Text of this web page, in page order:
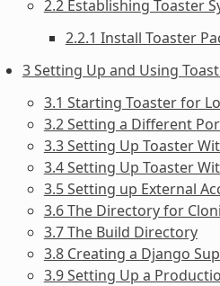
2.2 Establishing Toaster
2.2.1 Install Toaster
3 Setting Up and Using
3.1 Starting Toaster for
3.2 Setting a Different
3.3 Setting Up Toaster
3.4 Setting Up Toaster
3.5 Setting up External
3.6 The Directory for
3.7 The Build Directory
3.8 Creating a Django
3.9 Setting Up a